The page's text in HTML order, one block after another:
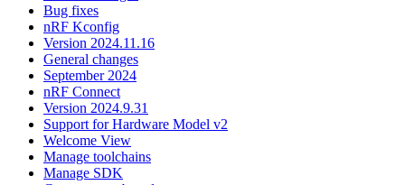
Bug fixes
nRF Kconfig
Version 2024.11.16
General changes
September 2024
nRF Connect
Version 2024.9.31
Support for Hardware Model v2
Welcome View
Manage toolchains
Manage SDK